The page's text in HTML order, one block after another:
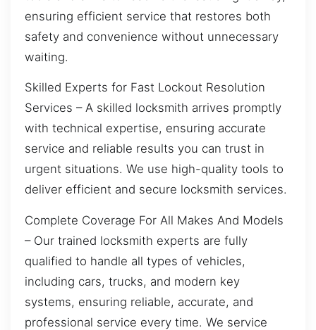
ensuring efficient service that restores both
safety and convenience without unnecessary
waiting.
Skilled Experts for Fast Lockout Resolution
Services – A skilled locksmith arrives promptly
with technical expertise, ensuring accurate
service and reliable results you can trust in
urgent situations. We use high-quality tools to
deliver efficient and secure locksmith services.
Complete Coverage For All Makes And Models
– Our trained locksmith experts are fully
qualified to handle all types of vehicles,
including cars, trucks, and modern key
systems, ensuring reliable, accurate, and
professional service every time. We service